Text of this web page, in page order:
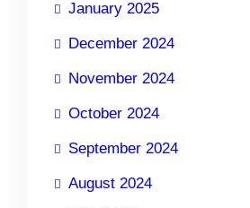
January 2025
December 2024
November 2024
October 2024
September 2024
August 2024